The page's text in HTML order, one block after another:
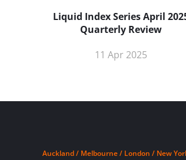
Liquid Index Series April
Quarterly Review
11 Apr 2025
Auckland / Melbourne / London / New